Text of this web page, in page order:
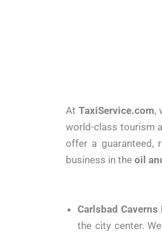
At TaxiService.com,
world-class tourism
offer a guaranteed,
business in the oil
Carlsbad
the city center.